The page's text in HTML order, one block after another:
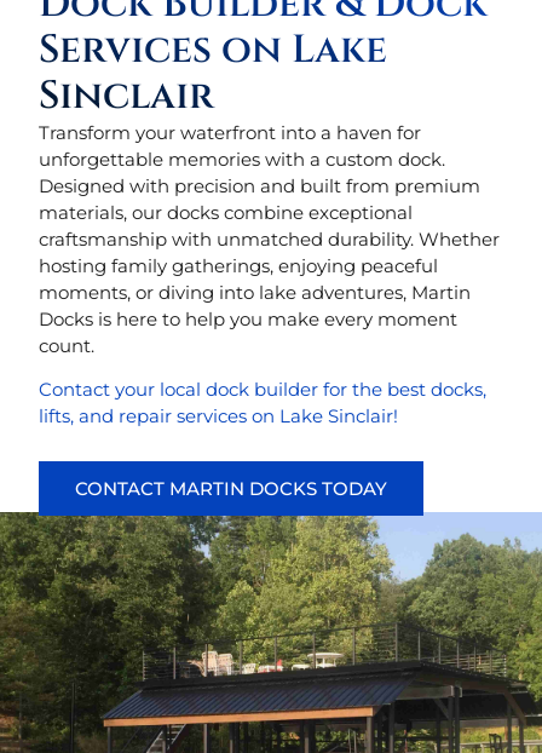
Services on Lake
Sinclair
Transform your waterfront into a haven for
unforgettable memories with a custom dock.
Designed with precision and built from premium
materials, our docks combine exceptional
craftsmanship with unmatched durability. Whether
hosting family gatherings, enjoying peaceful
moments, or diving into lake adventures, Martin
Docks is here to help you make every moment
count.
Contact your local dock builder for the best docks,
lifts, and repair services on Lake Sinclair!
CONTACT MARTIN DOCKS TODAY